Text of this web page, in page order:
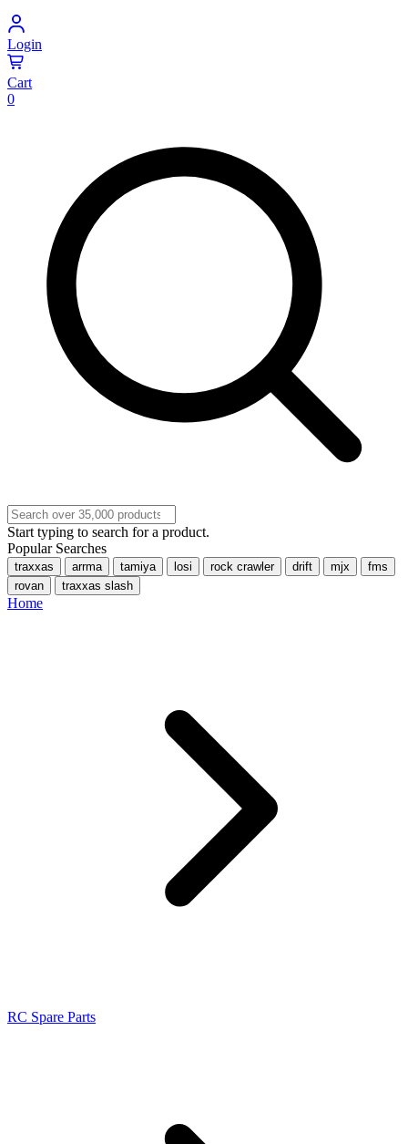
Login
Cart
0
Start typing to search for a product.
Popular Searches
traxxas arrma tamiya losi rock crawler drift mjx
fms
rovan
traxxas slash
Home
RC Spare Parts